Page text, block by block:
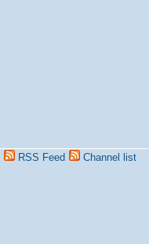
RSS Feed Channel list